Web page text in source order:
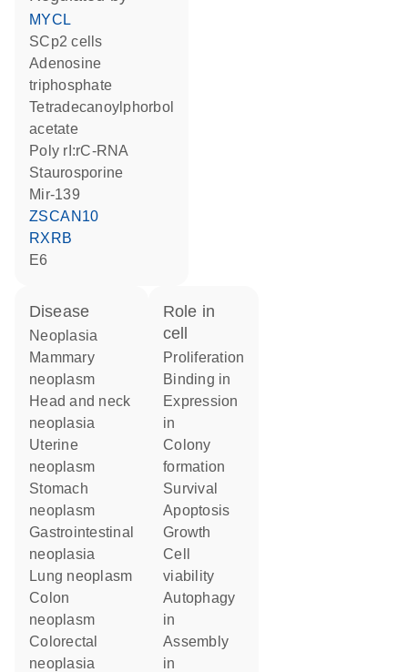
MYCL
SCp2 cells
adenosine
triphosphate
tetradecanoylphorbol
acetate
poly rI:rC-RNA
staurosporine
mir-139
ZSCAN10
RXRB
E6
disease
neoplasia
mammary
neoplasm
head and neck
neoplasia
uterine
neoplasm
stomach
neoplasm
gastrointestinal
neoplasia
lung neoplasm
colon
neoplasm
colorectal
neoplasia
role in
cell
proliferation
binding in
expression
in
colony
formation
survival
apoptosis
growth
cell
viability
autophagy
in
assembly
in